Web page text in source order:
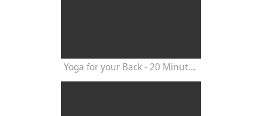
Yoga for your Back - 20 Minutes Yoga Class